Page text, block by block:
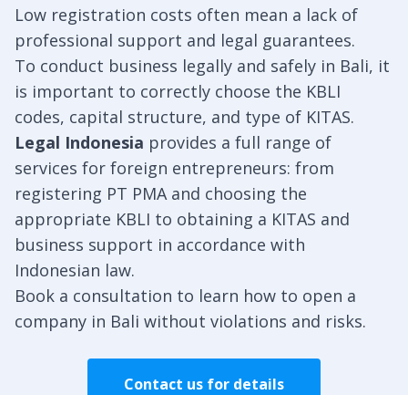
Low registration costs often mean a lack of
professional support and legal guarantees.
To conduct business legally and safely in Bali, it
is important to correctly choose the KBLI
codes, capital structure, and type of KITAS.
Legal Indonesia provides a full range of
services for foreign entrepreneurs: from
registering PT PMA and choosing the
appropriate KBLI to obtaining a KITAS and
business support in accordance with
Indonesian law.
Book a consultation to learn how to open a
company in Bali without violations and risks.
Contact us for details